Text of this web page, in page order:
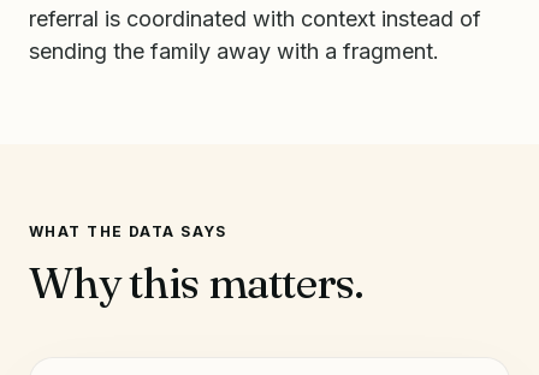
referral is coordinated with context instead of
sending the family away with a fragment.
WHAT THE DATA SAYS
Why this matters.